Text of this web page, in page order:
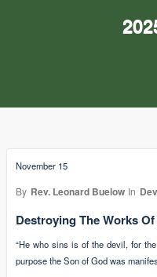
November 15
By Rev. Leonard Buelow In
Destroying The Works
“He who sins is of the devil, for
purpose the Son of God was